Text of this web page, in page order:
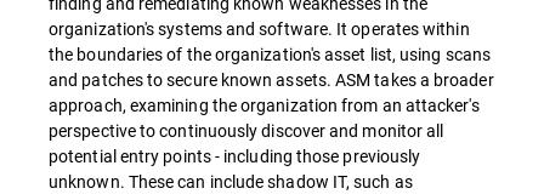
organization's systems and software. It operates within
the boundaries of the organization's asset list, using scans
and patches to secure known assets. ASM takes a broader
approach, examining the organization from an attacker's
perspective to continuously discover and monitor all
potential entry points - including those previously
unknown. These can include shadow IT, such as